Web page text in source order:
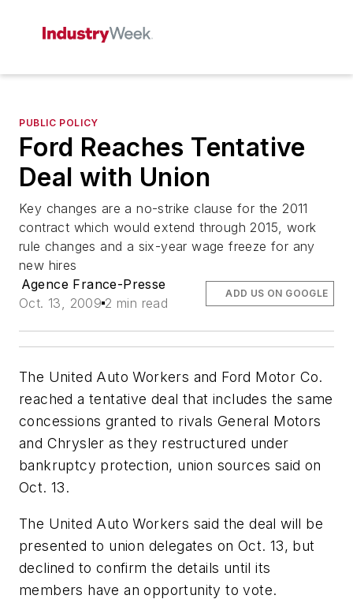
PUBLIC POLICY
Ford Reaches Tentative
Deal with Union
Key changes are a no-strike clause for the 2011
contract which would extend through 2015, work
rule changes and a six-year wage freeze for any
new hires
Agence France-Presse
Oct. 13, 2009 2 min read
ADD US ON GOOGLE
The United Auto Workers and Ford Motor Co.
reached a tentative deal that includes the same
concessions granted to rivals General Motors
and Chrysler as they restructured under
bankruptcy protection, union sources said on
Oct. 13.
The United Auto Workers said the deal will be
presented to union delegates on Oct. 13, but
declined to confirm the details until its
members have an opportunity to vote.